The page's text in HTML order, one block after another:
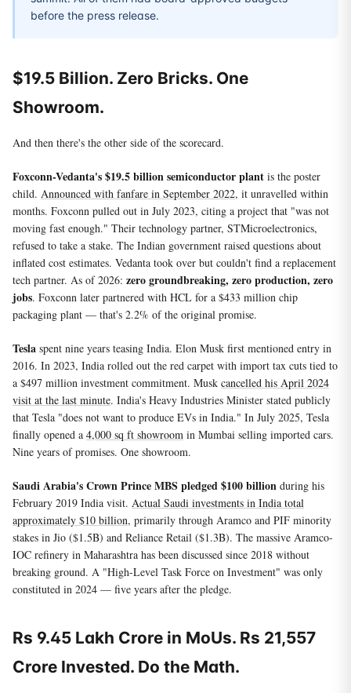
before the press release.
$19.5 Billion. Zero Bricks. One
Showroom.
And then there's the other side of the scorecard.
Foxconn-Vedanta's $19.5 billion semiconductor plant is the poster
child. Announced with fanfare in September 2022, it unravelled within
months. Foxconn pulled out in July 2023, citing a project that "was not
moving fast enough." Their technology partner, STMicroelectronics,
refused to take a stake. The Indian government raised questions about
inflated cost estimates. Vedanta took over but couldn't find a replacement
tech partner. As of 2026: zero groundbreaking, zero production, zero
jobs. Foxconn later partnered with HCL for a $433 million chip
packaging plant — that's 2.2% of the original promise.
Tesla spent nine years teasing India. Elon Musk first mentioned entry in
2016. In 2023, India rolled out the red carpet with import tax cuts tied to
a $497 million investment commitment. Musk cancelled his April 2024
visit at the last minute. India's Heavy Industries Minister stated publicly
that Tesla "does not want to produce EVs in India." In July 2025, Tesla
finally opened a 4,000 sq ft showroom in Mumbai selling imported cars.
Nine years of promises. One showroom.
Saudi Arabia's Crown Prince MBS pledged $100 billion during his
February 2019 India visit. Actual Saudi investments in India total
approximately $10 billion, primarily through Aramco and PIF minority
stakes in Jio ($1.5B) and Reliance Retail ($1.3B). The massive Aramco-
IOC refinery in Maharashtra has been discussed since 2018 without
breaking ground. A "High-Level Task Force on Investment" was only
constituted in 2024 — five years after the pledge.
Rs 9.45 Lakh Crore in MoUs. Rs 21,557
Crore Invested. Do the Math.